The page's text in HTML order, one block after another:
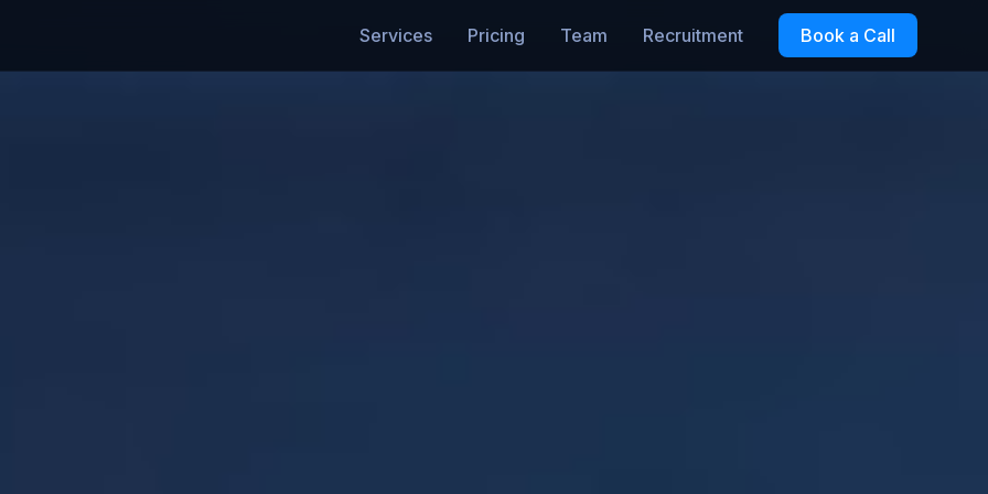
Services Pricing Team Recruitment Book a Call